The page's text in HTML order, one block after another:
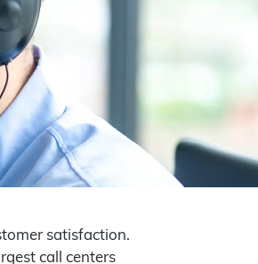
satisfaction.
call centers